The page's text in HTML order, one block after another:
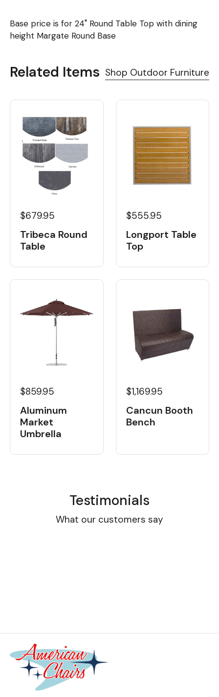
Base price is for 24" Round Table Top with dining
height Margate Round Base
Related Items Shop Outdoor Furniture
$679.95
Tribeca Round
Table
$555.95
Longport Table
Top
$859.95
Aluminum
Market
Umbrella
$1,169.95
Cancun Booth
Bench
Testimonials
What our customers say